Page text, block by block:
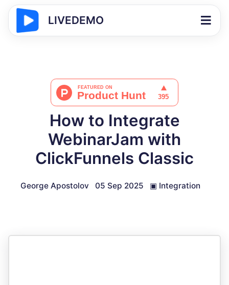
LIVEDEMO
How to Integrate
WebinarJam with
ClickFunnels Classic
George Apostolov 05 Sep 2025 ▣ Integration